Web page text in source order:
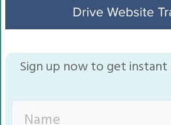
Sign up now to get instant